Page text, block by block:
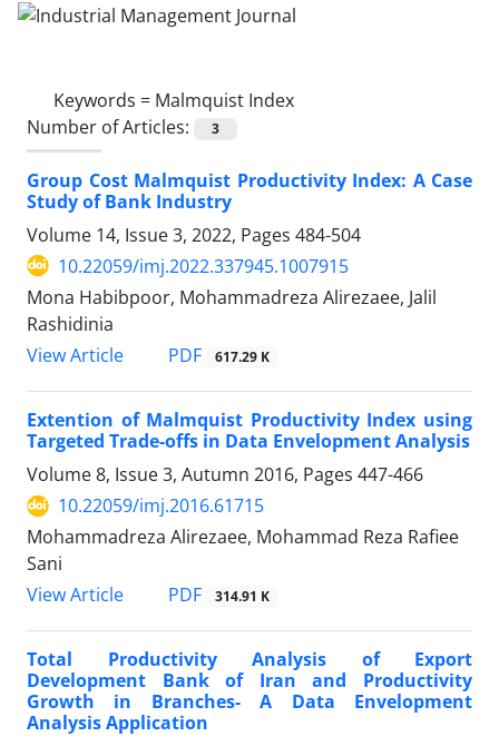
Keywords = Malmquist Index
Number of Articles:
3
Group Cost Malmquist Productivity Index: A Case
Study of Bank Industry
Volume 14, Issue 3, 2022, Pages 484-504
10.22059/imj.2022.337945.1007915
Mona Habibpoor, Mohammadreza Alirezaee, Jalil
Rashidinia
View Article
PDF 617.29 K
Extention of Malmquist Productivity Index using
Targeted Trade-offs in Data Envelopment Analysis
Volume 8, Issue 3, Autumn 2016, Pages 447-466
10.22059/imj.2016.61715
Mohammadreza Alirezaee, Mohammad Reza Rafiee
Sani
View Article
PDF 314.91 K
Total Productivity Analysis of Export
Development Bank of Iran and Productivity
Growth in Branches- A Data Envelopment
Analysis Application